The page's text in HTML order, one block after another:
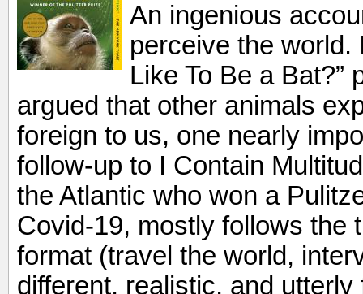
An ingenious
perceive the world.
Like To Be a Bat?”
argued that other animals
foreign to us, one nearly
follow-up to I Contain
the Atlantic who won a
Covid-19, mostly follows the
format (travel the world,
different, realistic, and